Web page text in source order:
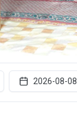
2026-08-08